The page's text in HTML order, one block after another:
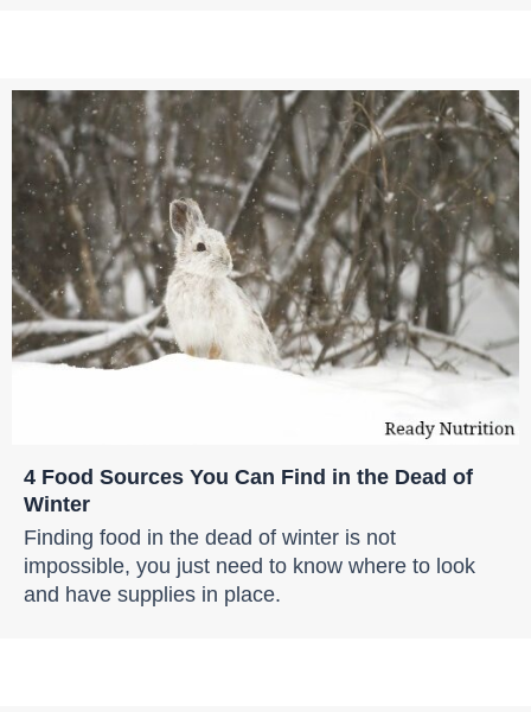
4 Food Sources You Can Find in the Dead of
Winter
Finding food in the dead of winter is not
impossible, you just need to know where to look
and have supplies in place.